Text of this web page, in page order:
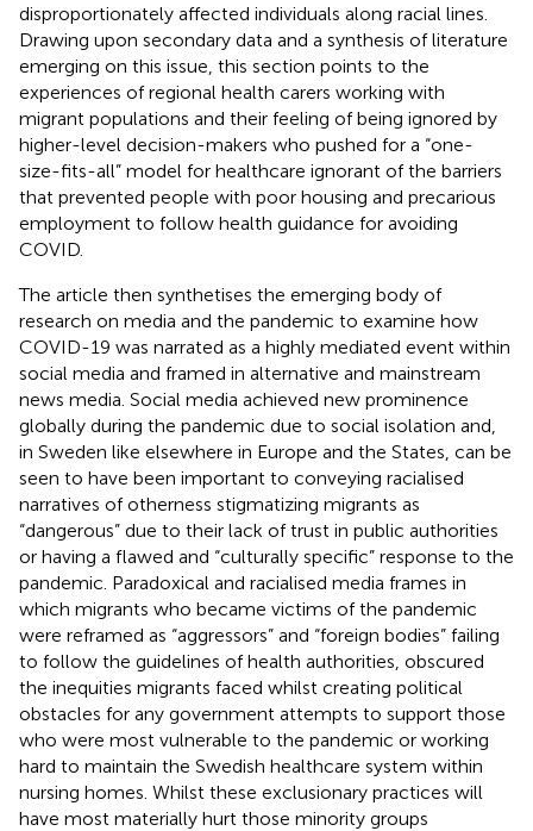
disproportionately affected individuals along racial lines.
Drawing upon secondary data and a synthesis of literature
emerging on this issue, this section points to the
experiences of regional health carers working with
migrant populations and their feeling of being ignored by
higher-level decision-makers who pushed for a “one-
size-fits-all” model for healthcare ignorant of the barriers
that prevented people with poor housing and precarious
employment to follow health guidance for avoiding
COVID.
The article then synthetises the emerging body of
research on media and the pandemic to examine how
COVID-19 was narrated as a highly mediated event within
social media and framed in alternative and mainstream
news media. Social media achieved new prominence
globally during the pandemic due to social isolation and,
in Sweden like elsewhere in Europe and the States, can be
seen to have been important to conveying racialised
narratives of otherness stigmatizing migrants as
“dangerous” due to their lack of trust in public authorities
or having a flawed and “culturally specific” response to the
pandemic. Paradoxical and racialised media frames in
which migrants who became victims of the pandemic
were reframed as “aggressors” and “foreign bodies” failing
to follow the guidelines of health authorities, obscured
the inequities migrants faced whilst creating political
obstacles for any government attempts to support those
who were most vulnerable to the pandemic or working
hard to maintain the Swedish healthcare system within
nursing homes. Whilst these exclusionary practices will
have most materially hurt those minority groups